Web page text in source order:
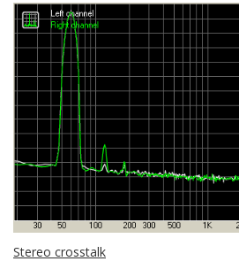
Stereo crosstalk